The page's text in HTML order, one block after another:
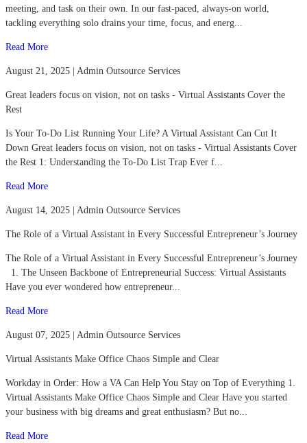
meeting, and task on their own. In our fast-paced, always-on world,
tackling everything solo drains your time, focus, and energ...
Read More
August 21, 2025 | Admin Outsource Services
Great leaders focus on vision, not on tasks - Virtual Assistants Cover the
Rest
Is Your To-Do List Running Your Life? A Virtual Assistant Can Cut It
Down Great leaders focus on vision, not on tasks - Virtual Assistants Cover
the Rest 1: Understanding the To-Do List Trap Ever f...
Read More
August 14, 2025 | Admin Outsource Services
The Role of a Virtual Assistant in Every Successful Entrepreneur’s Journey
The Role of a Virtual Assistant in Every Successful Entrepreneur’s Journey
1. The Unseen Backbone of Entrepreneurial Success: Virtual Assistants
Have you ever wondered how entrepreneur...
Read More
August 07, 2025 | Admin Outsource Services
Virtual Assistants Make Office Chaos Simple and Clear
Workday in Order: How a VA Can Help You Stay on Top of Everything 1.
Virtual Assistants Make Office Chaos Simple and Clear Have you started
your business with big dreams and great enthusiasm? But no...
Read More